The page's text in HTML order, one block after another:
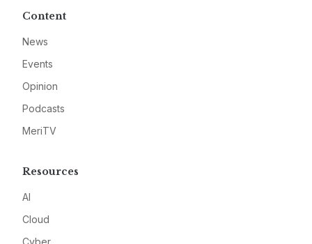
Content
News
Events
Opinion
Podcasts
MeriTV
Resources
AI
Cloud